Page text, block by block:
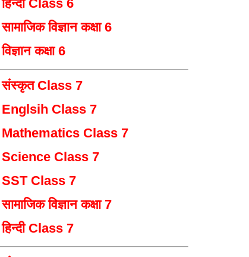
हिन्दी Class 6
सामाजिक विज्ञान कक्षा 6
विज्ञान कक्षा 6
संस्कृत Class 7
Englsih Class 7
Mathematics Class 7
Science Class 7
SST Class 7
सामाजिक विज्ञान कक्षा 7
हिन्दी Class 7